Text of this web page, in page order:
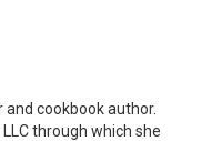
cookbook author.
through which she